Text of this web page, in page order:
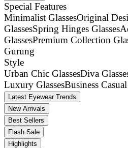
Special Features
Minimalist GlassesOriginal
GlassesSpring Hinges Glasses
GlassesPremium Collection
Gurung
Style
Urban Chic GlassesDiva
Luxury GlassesBusiness
Latest Eyewear Trends
New Arrivals
Best Sellers
Flash Sale
Highlights